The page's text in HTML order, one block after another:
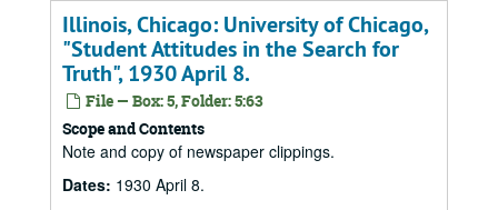
Illinois, Chicago: University of Chicago,
"Student Attitudes in the Search for
Truth", 1930 April 8.
File — Box: 5, Folder: 5:63
Scope and Contents
Note and copy of newspaper clippings.
Dates: 1930 April 8.